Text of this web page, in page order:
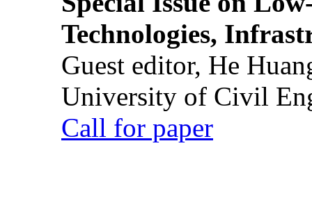
Technologies,
Guest editor, He
University of Civil
Call for paper